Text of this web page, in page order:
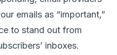
emails as “important,”
to stand out from
inboxes.